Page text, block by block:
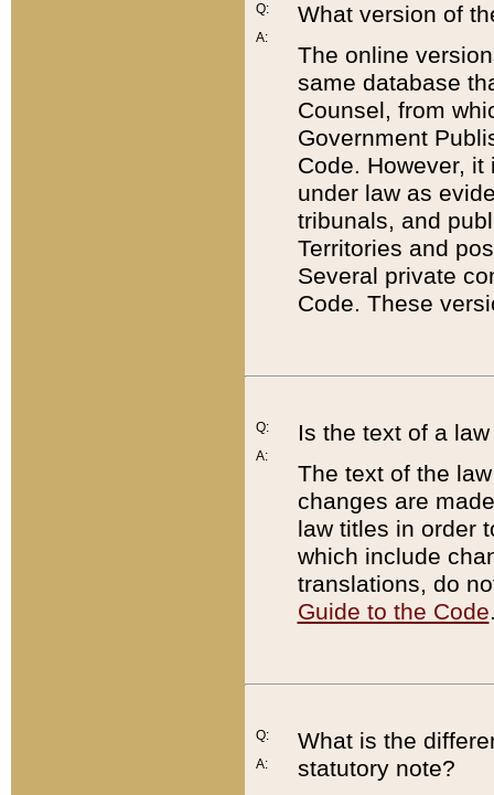
Q:
A:
What version of
The online
same database
Counsel, from
Government
Code. However,
under law as
tribunals, and
Territories and
Several private
Code. These
Q:
A:
Is the text of a
The text of the
changes are
law titles in order
which include
translations, do
Guide to the Code
Q:
A:
What is the
statutory note?